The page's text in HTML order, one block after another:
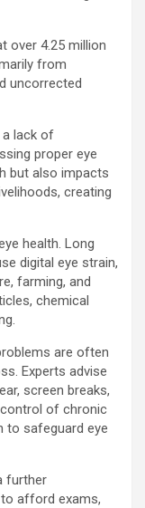
over 4.25 million
from
uncorrected
a lack of
proper eye
but also impacts
creating
health. Long
digital eye strain,
farming, and
chemical
are often
Experts advise
screen breaks,
of chronic
to safeguard eye
further
afford exams,